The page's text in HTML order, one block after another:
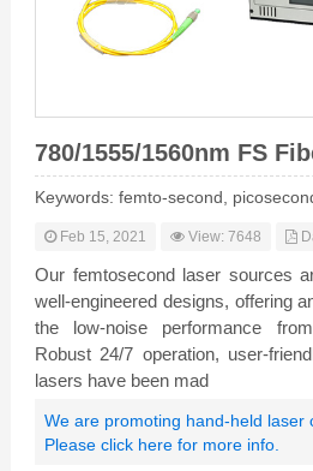
780/1555/1560nm FS
Keywords: femto-second,
Feb 15, 2021 View: 7648
Our femtosecond laser sources
well-engineered designs, offering
the low-noise performance
Robust 24/7 operation, user-
lasers have been mad
We are promoting hand-held laser
Please click here for more info.